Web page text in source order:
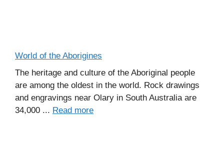
World of the Aborigines
The heritage and culture of the Aboriginal people
are among the oldest in the world. Rock drawings
and engravings near Olary in South Australia are
34,000 ... Read more